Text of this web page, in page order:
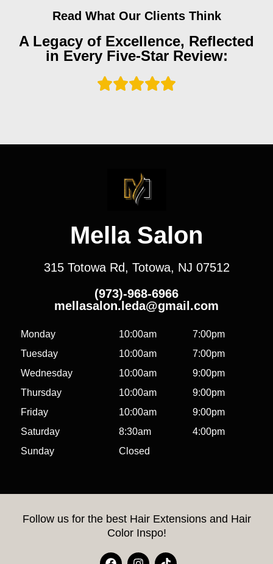
Read What Our Clients Think
A Legacy of Excellence, Reflected
in Every Five-Star Review:
Mella Salon
315 Totowa Rd, Totowa, NJ 07512
(973)-968-6966
mellasalon.leda@gmail.com
Monday 10:00am
7:00pm
Tuesday
10:00am
7:00pm
Wednesday
10:00am
9:00pm
Thursday
10:00am
9:00pm
Friday
10:00am
9:00pm
Saturday
8:30am
4:00pm
Sunday
Closed
Follow us for the best Hair Extensions and Hair
Color Inspo!